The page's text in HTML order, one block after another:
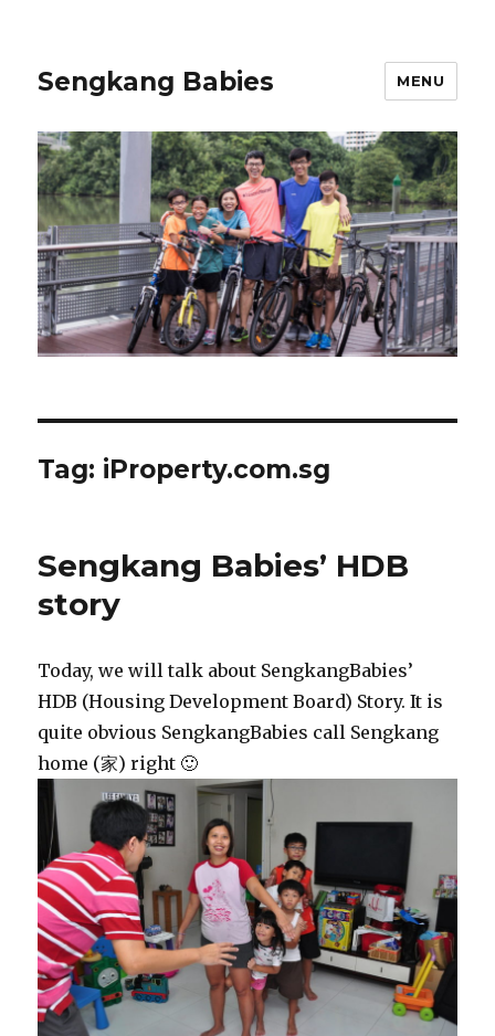
Sengkang Babies MENU
Tag: iProperty.com.sg
Sengkang Babies’ HDB
story
Today, we will talk about SengkangBabies’
HDB (Housing Development Board) Story. It is
quite obvious SengkangBabies call Sengkang
home (家) right 🙂